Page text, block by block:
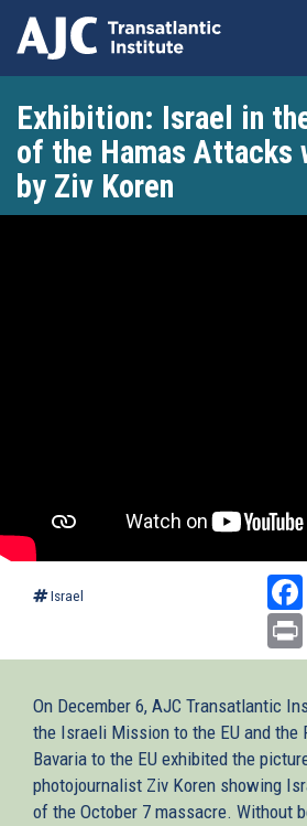
main
content
Exhibition: Israel in
of the Hamas Attacks
by Ziv Koren
Israel
On December 6, AJC Transatlantic
the Israeli Mission to the EU and the
Bavaria to the EU exhibited the
photojournalist Ziv Koren showing
of the October 7 massacre. Without